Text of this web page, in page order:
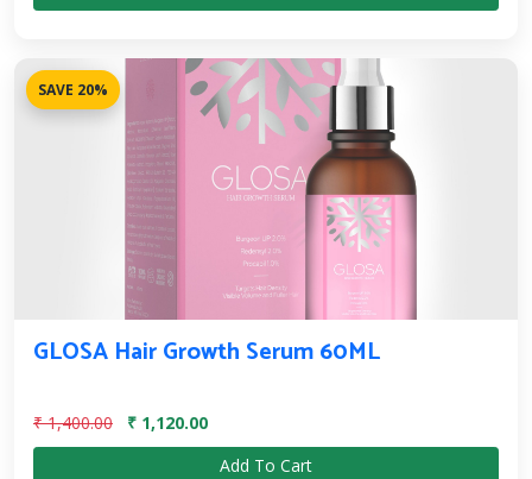
SAVE 20%
GLOSA Hair Growth Serum 60ML
₹ 1,400.00
₹ 1,120.00
Add To Cart